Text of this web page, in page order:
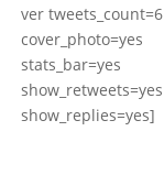
ver tweets_count=6
cover_photo=yes
stats_bar=yes
show_retweets=yes
show_replies=yes]